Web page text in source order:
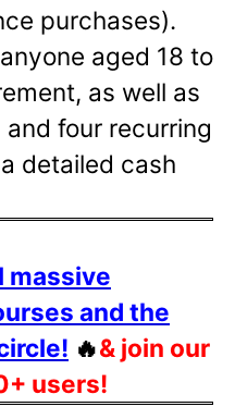
purchases).
aged 18 to
as well as
four recurring
detailed cash
massive
and the
🔥& join our
users!